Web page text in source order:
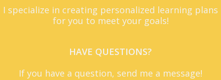
I specialize in creating personalized learning plans
for you to meet your goals!
HAVE QUESTIONS?
If you have a question, send me a message!